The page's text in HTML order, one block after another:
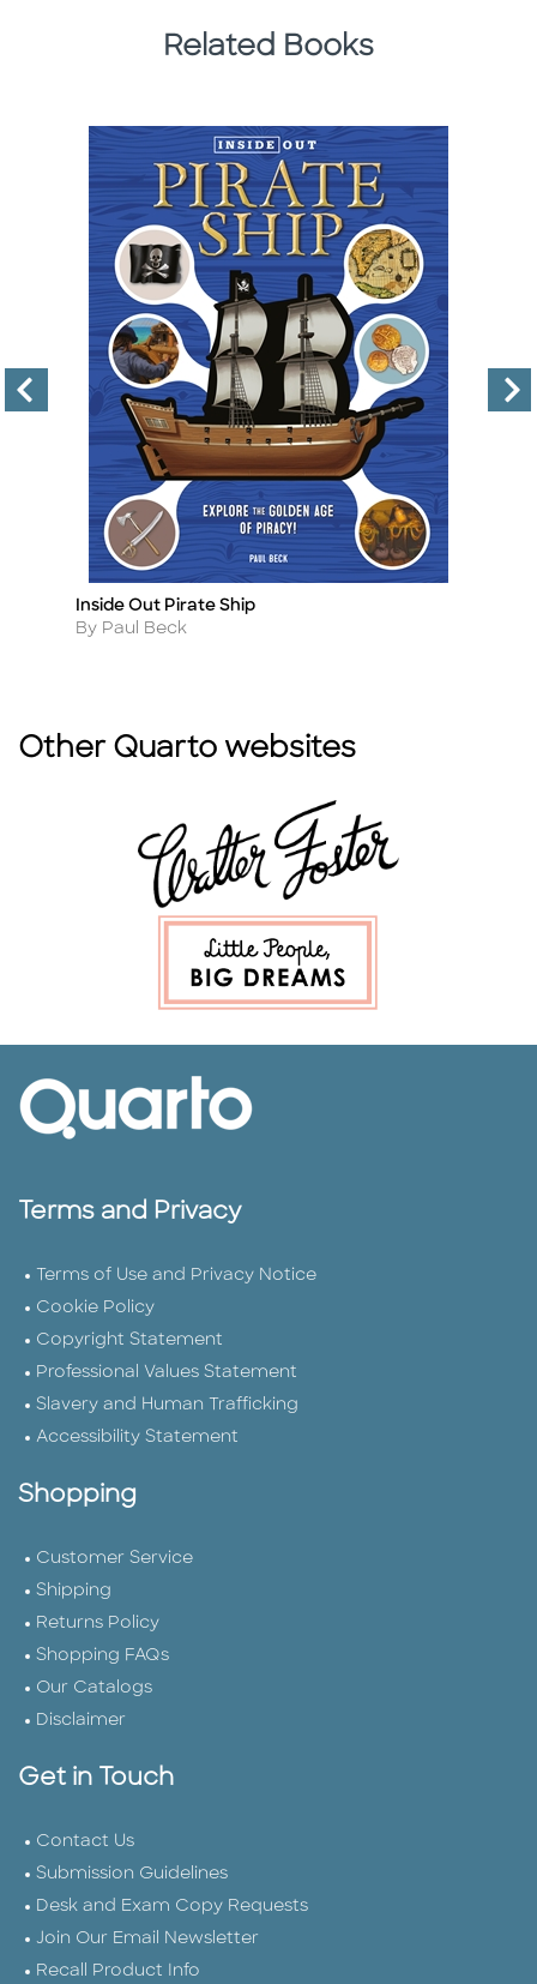
Related Books
Title
Inside Out Pirate Ship
Author
By Paul Beck
Other Quarto websites
Terms and Privacy
Terms of Use and Privacy Notice
Cookie Policy
Copyright Statement
Professional Values Statement
Slavery and Human Trafficking
Accessibility Statement
Shopping
Customer Service
Shipping
Returns Policy
Shopping FAQs
Our Catalogs
Disclaimer
Get in Touch
Contact Us
Submission Guidelines
Desk and Exam Copy Requests
Join Our Email Newsletter
Recall Product Info